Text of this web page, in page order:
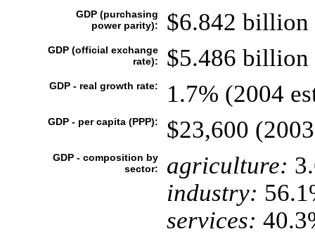
GDP (purchasing
power parity):
$6.842 billion
GDP (official exchange
rate):
$5.486 billion
GDP - real growth rate: 1.7% (2004
GDP - per capita (PPP): $23,600
GDP - composition by
sector:
agriculture:
industry:
services: